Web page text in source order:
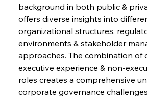
background in both public &
offers diverse insights into
organizational structures,
environments & stakeholder
approaches. The combination of
executive experience & non-
roles creates a comprehensive
corporate governance